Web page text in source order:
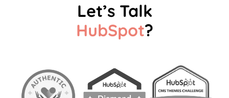
Let’s Talk
HubSpot?